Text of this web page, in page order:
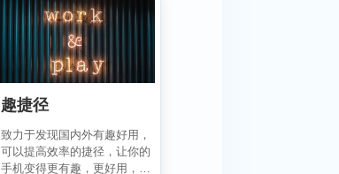
趣捷径
致力于发现国内外有趣好用，
可以提高效率的捷径，让你的
手机变得更有趣，更好用，